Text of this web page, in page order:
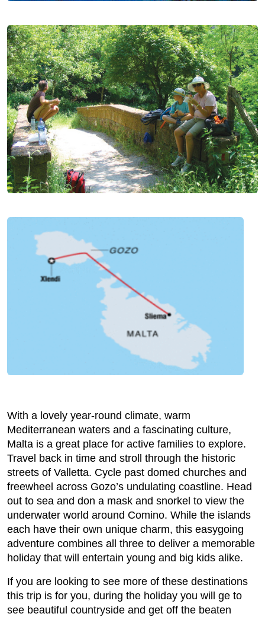
With a lovely year-round climate, warm
Mediterranean waters and a fascinating culture,
Malta is a great place for active families to explore.
Travel back in time and stroll through the historic
streets of Valletta. Cycle past domed churches and
freewheel across Gozo’s undulating coastline. Head
out to sea and don a mask and snorkel to view the
underwater world around Comino. While the islands
each have their own unique charm, this easygoing
adventure combines all three to deliver a memorable
holiday that will entertain young and big kids alike.
If you are looking to see more of these destinations
this trip is for you, during the holiday you will ge to
see beautiful countryside and get off the beaten